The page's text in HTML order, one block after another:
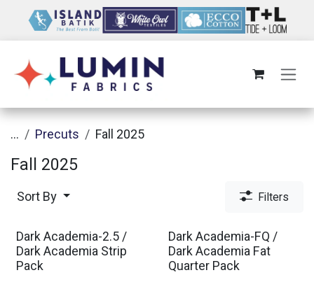
... Precuts Fall 2025
Fall 2025
Sort By Filters
Dark Academia-2.5 /
Dark Academia Strip
Pack
Dark Academia-FQ /
Dark Academia Fat
Quarter Pack